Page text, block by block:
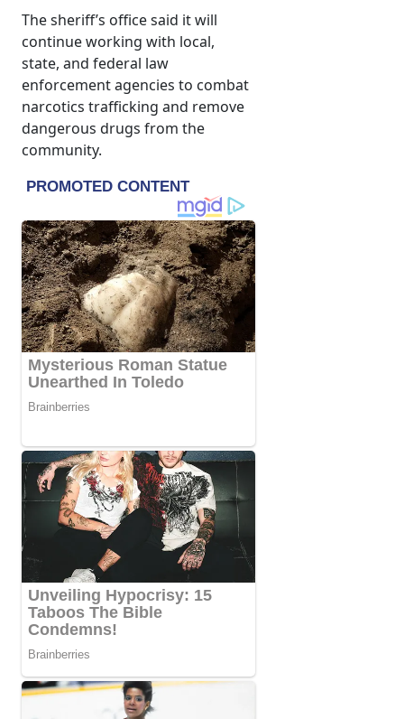
The sheriff’s office said it will
continue working with local,
state, and federal law
enforcement agencies to combat
narcotics trafficking and remove
dangerous drugs from the
community.